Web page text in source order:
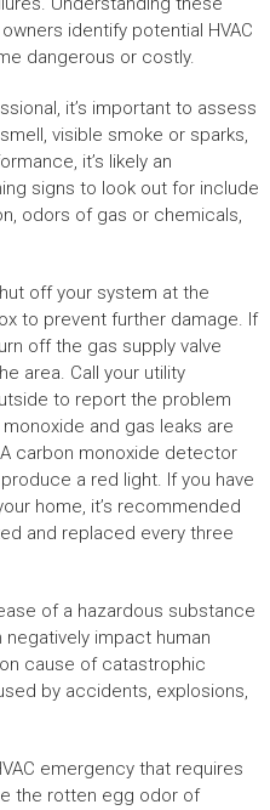
identify potential HVAC
dangerous or costly.
it’s important to assess
visible smoke or sparks,
it’s likely an
signs to look out for include
odors of gas or chemicals,
off your system at the
to prevent further damage. If
off the gas supply valve
area. Call your utility
to report the problem
and gas leaks are
carbon monoxide detector
a red light. If you have
home, it’s recommended
and replaced every three
of a hazardous substance
impact human
cause of catastrophic
by accidents, explosions,
emergency that requires
the rotten egg odor of